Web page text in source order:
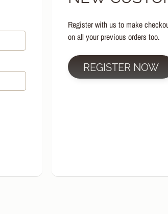
Register with us to make
on all your previous orders too.
REGISTER NOW